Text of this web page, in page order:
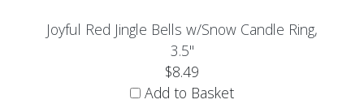
Joyful Red Jingle Bells w/Snow Candle Ring,
3.5"
$8.49
Add to Basket